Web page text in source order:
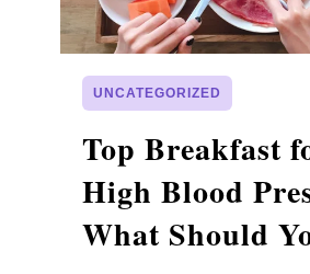
UNCATEGORIZED
Top Breakfast
High Blood
What Should